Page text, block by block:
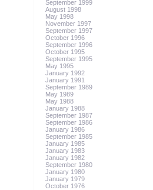
September 1999
August 1998
May 1998
November 1997
September 1997
October 1996
September 1996
October 1995
September 1995
May 1995
January 1992
January 1991
September 1989
May 1989
May 1988
January 1988
September 1987
September 1986
January 1986
September 1985
January 1985
January 1983
January 1982
September 1980
January 1980
January 1979
October 1976